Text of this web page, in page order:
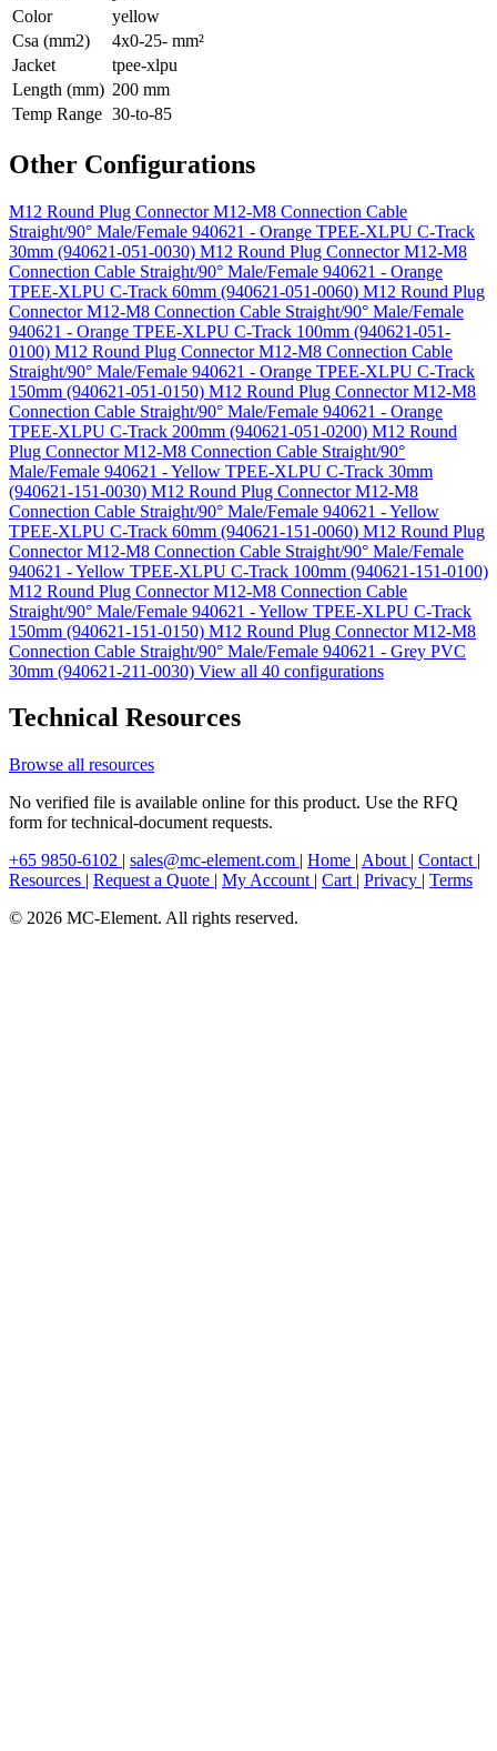
Color
yellow
Csa (mm2)
4x0-25- mm²
Jacket
tpee-xlpu
Length (mm) 200 mm
Temp Range 30-to-85
Other Configurations
M12 Round Plug Connector M12-M8 Connection Cable
Straight/90° Male/Female 940621 - Orange TPEE-XLPU C-Track
30mm (940621-051-0030) M12 Round Plug Connector M12-M8
Connection Cable Straight/90° Male/Female 940621 - Orange
TPEE-XLPU C-Track 60mm (940621-051-0060) M12 Round Plug
Connector M12-M8 Connection Cable Straight/90° Male/Female
940621 - Orange TPEE-XLPU C-Track 100mm (940621-051-
0100) M12 Round Plug Connector M12-M8 Connection Cable
Straight/90° Male/Female 940621 - Orange TPEE-XLPU C-Track
150mm (940621-051-0150) M12 Round Plug Connector M12-M8
Connection Cable Straight/90° Male/Female 940621 - Orange
TPEE-XLPU C-Track 200mm (940621-051-0200) M12 Round
Plug Connector M12-M8 Connection Cable Straight/90°
Male/Female 940621 - Yellow TPEE-XLPU C-Track 30mm
(940621-151-0030) M12 Round Plug Connector M12-M8
Connection Cable Straight/90° Male/Female 940621 - Yellow
TPEE-XLPU C-Track 60mm (940621-151-0060) M12 Round Plug
Connector M12-M8 Connection Cable Straight/90° Male/Female
940621 - Yellow TPEE-XLPU C-Track 100mm (940621-151-0100)
M12 Round Plug Connector M12-M8 Connection Cable
Straight/90° Male/Female 940621 - Yellow TPEE-XLPU C-Track
150mm (940621-151-0150) M12 Round Plug Connector M12-M8
Connection Cable Straight/90° Male/Female 940621 - Grey PVC
30mm (940621-211-0030) View all 40 configurations
Technical Resources
Browse all resources
No verified file is available online for this product. Use the RFQ
form for technical-document requests.
+65 9850-6102 | sales@mc-element.com | Home | About | Contact |
Resources | Request a Quote | My Account | Cart | Privacy | Terms
© 2026 MC-Element. All rights reserved.